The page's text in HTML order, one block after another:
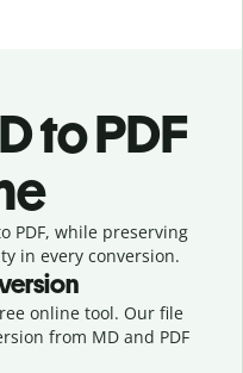
to PDF
PDF, while preserving
in every conversion.
online tool. Our file
from MD and PDF